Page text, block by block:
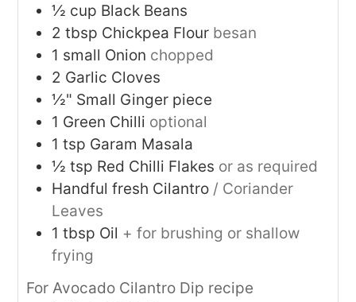
½ cup Black Beans
2 tbsp Chickpea Flour besan
1 small Onion chopped
2 Garlic Cloves
½" Small Ginger piece
1 Green Chilli optional
1 tsp Garam Masala
½ tsp Red Chilli Flakes or as required
Handful fresh Cilantro / Coriander
Leaves
1 tbsp Oil + for brushing or shallow
frying
For Avocado Cilantro Dip recipe